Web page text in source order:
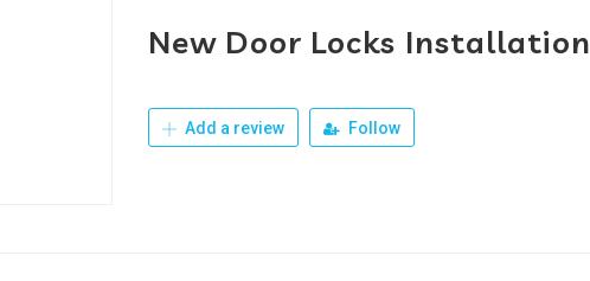
New Door Locks Installation
Add a review Follow